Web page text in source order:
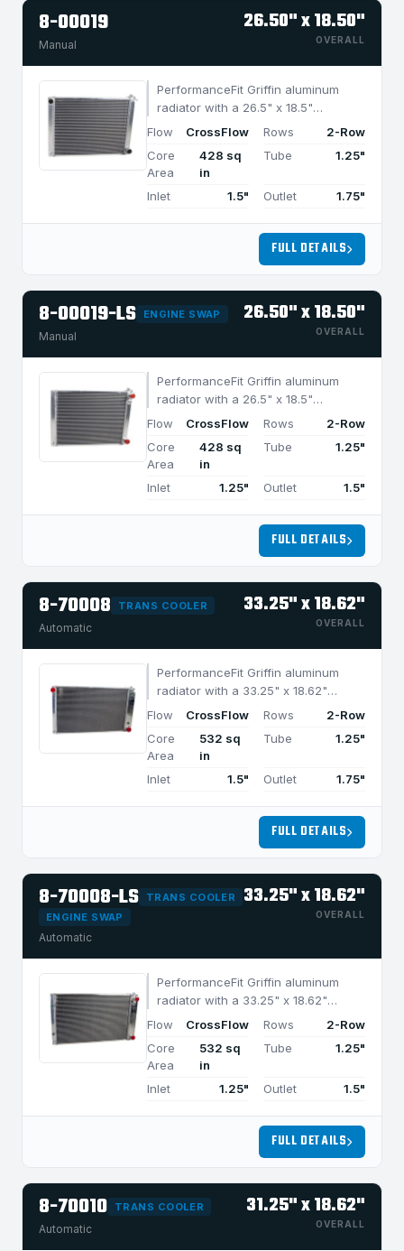
8-00019
Manual
26.50" x 18.50"
OVERALL
PerformanceFit Griffin aluminum
radiator with a 26.5" x 18.5"
CrossFlow design and 2-row
cooling in applications under 850
HP.
Flow CrossFlow Rows
2-Row
Core
Area
428 sq
in
Tube 1.25"
Inlet 1.5" Outlet 1.75"
FULL DETAILS
8-00019-LS ENGINE SWAP
Manual
26.50" x 18.50"
OVERALL
PerformanceFit Griffin aluminum
radiator with a 26.5" x 18.5"
CrossFlow design and 2-row
cooling in applications under 850
HP.
Flow CrossFlow Rows
2-Row
Core
Area
428 sq
in
Tube 1.25"
Inlet 1.25" Outlet 1.5"
FULL DETAILS
8-70008 TRANS COOLER
Automatic
33.25" x 18.62"
OVERALL
PerformanceFit Griffin aluminum
radiator with a 33.25" x 18.62"
CrossFlow design and 2-row
cooling in applications under 1050
HP.
Flow CrossFlow Rows
2-Row
Core
Area
532 sq
in
Tube 1.25"
Inlet 1.5" Outlet 1.75"
FULL DETAILS
8-70008-LS
TRANS COOLER
ENGINE SWAP
Automatic
33.25" x 18.62"
OVERALL
PerformanceFit Griffin aluminum
radiator with a 33.25" x 18.62"
CrossFlow design and 2-row
cooling in applications under 1050
HP.
Flow CrossFlow Rows
2-Row
Core
Area
532 sq
in
Tube 1.25"
Inlet 1.25" Outlet 1.5"
FULL DETAILS
8-70010 TRANS COOLER
Automatic
31.25" x 18.62"
OVERALL